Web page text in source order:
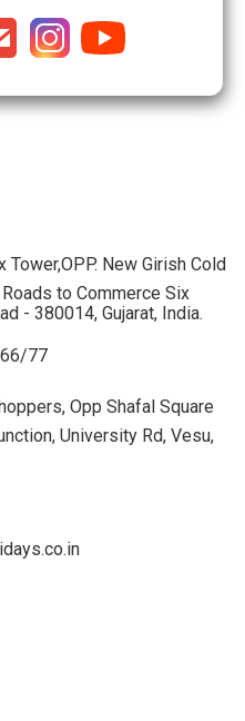
Tower,OPP. New Girish Cold
to Commerce Six
- 380014, Gujarat, India.
66/77
Opp Shafal Square
University Rd, Vesu,